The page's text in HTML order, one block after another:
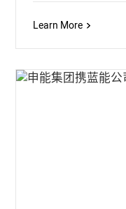
Learn More